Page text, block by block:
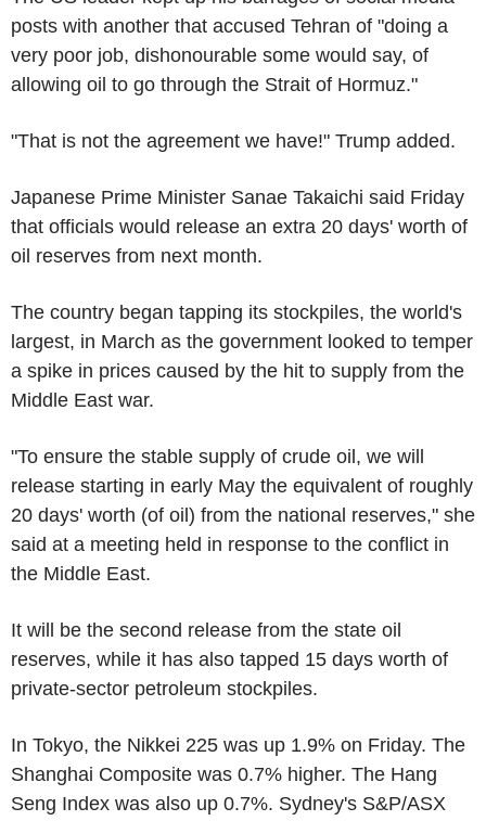
posts with another that accused Tehran of "doing a
very poor job, dishonourable some would say, of
allowing oil to go through the Strait of Hormuz."
"That is not the agreement we have!" Trump added.
Japanese Prime Minister Sanae Takaichi said Friday
that officials would release an extra 20 days' worth of
oil reserves from next month.
The country began tapping its stockpiles, the world's
largest, in March as the government looked to temper
a spike in prices caused by the hit to supply from the
Middle East war.
"To ensure the stable supply of crude oil, we will
release starting in early May the equivalent of roughly
20 days' worth (of oil) from the national reserves," she
said at a meeting held in response to the conflict in
the Middle East.
It will be the second release from the state oil
reserves, while it has also tapped 15 days worth of
private-sector petroleum stockpiles.
In Tokyo, the Nikkei 225 was up 1.9% on Friday. The
Shanghai Composite was 0.7% higher. The Hang
Seng Index was also up 0.7%. Sydney's S&P/ASX